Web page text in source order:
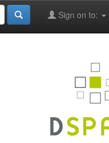
Sign on to: